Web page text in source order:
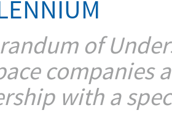
of
companies
with a